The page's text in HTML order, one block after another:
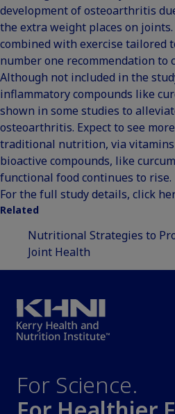
development of osteoarthritis
the extra weight places on
combined with exercise tailored
number one recommendation to
Although not included in the
inflammatory compounds like
shown in some studies to
osteoarthritis. Expect to see
traditional nutrition, via
bioactive compounds, like
functional food continues to rise.
For the full study details, click
Related
Nutritional Strategies to
Joint Health
For Science.